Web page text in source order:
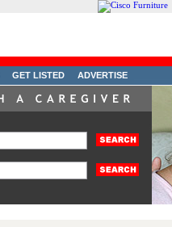
GET LISTED ADVERTISE